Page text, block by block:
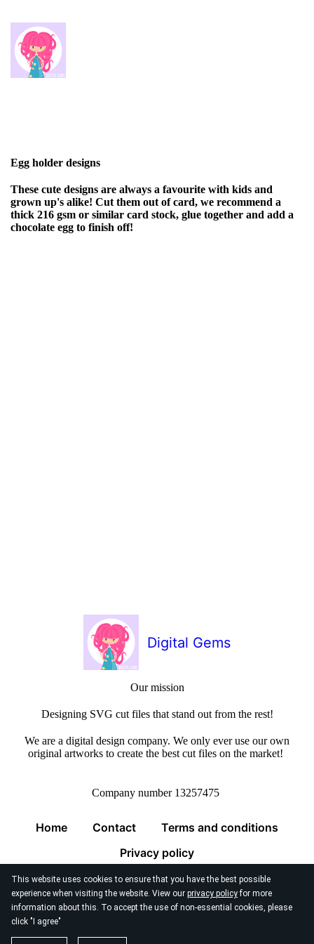
This website uses cookies to ensure that you have the best possible
experience when visiting the website. View our privacy policyfor more
information about this. To accept the use of non-essential cookies, please
click "I agree"
Egg holder designs
These cute designs are always a favourite with kids and
grown up's alike! Cut them out of card, we recommend a
thick 216 gsm or similar card stock, glue together and add a
chocolate egg to finish off!
Digital Gems
Our mission
Designing SVG cut files that stand out from the rest!
We are a digital design company. We only ever use our own
original artworks to create the best cut files on the market!
Company number 13257475
Home Contact
Terms and conditions
Privacy policy
© 2026 Digital Gems Limited